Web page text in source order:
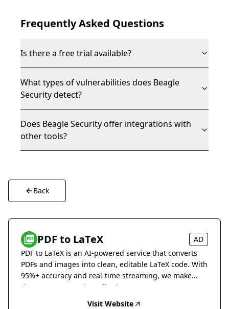
Frequently Asked Questions
Is there a free trial available?
What types of vulnerabilities does Beagle
Security detect?
Does Beagle Security offer integrations with
other tools?
Back
PDF to LaTeX
AD
PDF to LaTeX is an AI-powered service that converts
PDFs and images into clean, editable LaTeX code. With
95%+ accuracy and real-time streaming, we make
document conversion effortless.
Visit Website